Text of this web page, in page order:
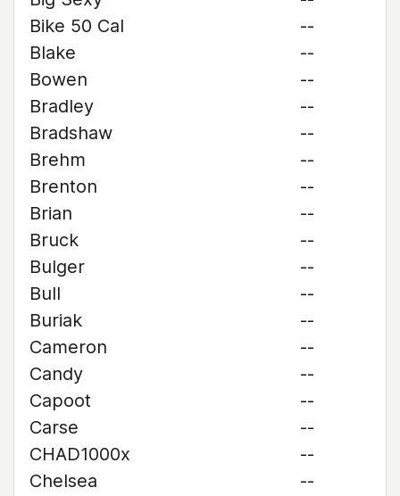
Bike 50 Cal
--
Blake
--
Bowen
--
Bradley
--
Bradshaw
--
Brehm
--
Brenton
--
Brian
--
Bruck
--
Bulger
--
Bull
--
Buriak
--
Cameron
--
Candy
--
Capoot
--
Carse
--
CHAD1000x
--
Chelsea
--